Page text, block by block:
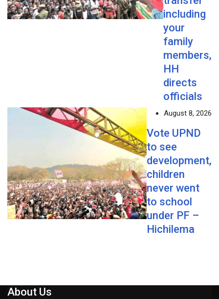
including
your
family
members,
HH
directs
officials
August 8, 2026
Vote UPND
to see
development,
children
never went
to school
under PF –
Hichilema
About Us